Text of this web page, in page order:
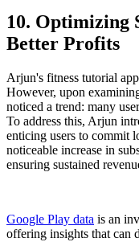
10. Optimizing
Better Profits
Arjun's fitness tutorial
However, upon
noticed a trend: many
To address this, Arjun
enticing users to commit
noticeable increase in
ensuring sustained
Google Play data is an
offering insights that can